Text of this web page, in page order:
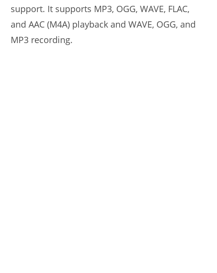
support. It supports MP3, OGG, WAVE, FLAC,
and AAC (M4A) playback and WAVE, OGG, and
MP3 recording.